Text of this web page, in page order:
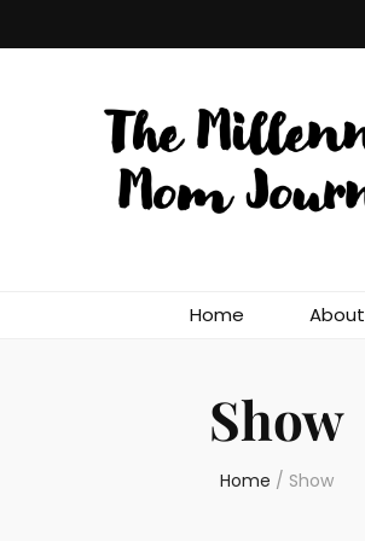
Home About
Show
Home / Show